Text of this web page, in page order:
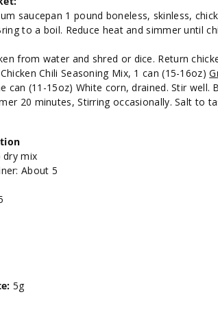
saucepan 1 pound boneless, skinless,
to a boil. Reduce heat and simmer until
from water and shred or dice. Return
Chili Seasoning Mix, 1 can (15-16oz)
can (11-15oz) White corn, drained. Stir well.
20 minutes, Stirring occasionally. Salt to
dry mix
About 5
5g